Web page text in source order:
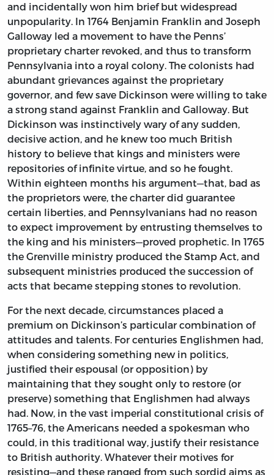
and incidentally won him brief but widespread
unpopularity. In 1764 Benjamin Franklin and Joseph
Galloway led a movement to have the Penns’
proprietary charter revoked, and thus to transform
Pennsylvania into a royal colony. The colonists had
abundant grievances against the proprietary
governor, and few save Dickinson were willing to take
a strong stand against Franklin and Galloway. But
Dickinson was instinctively wary of any sudden,
decisive action, and he knew too much British
history to believe that kings and ministers were
repositories of infinite virtue, and so he fought.
Within eighteen months his argument—that, bad as
the proprietors were, the charter did guarantee
certain liberties, and Pennsylvanians had no reason
to expect improvement by entrusting themselves to
the king and his ministers—proved prophetic. In 1765
the Grenville ministry produced the Stamp Act, and
subsequent ministries produced the succession of
acts that became stepping stones to revolution.
For the next decade, circumstances placed a
premium on Dickinson’s particular combination of
attitudes and talents. For centuries Englishmen had,
when considering something new in politics,
justified their espousal (or opposition) by
maintaining that they sought only to restore (or
preserve) something that Englishmen had always
had. Now, in the vast imperial constitutional crisis of
1765–76, the Americans needed a spokesman who
could, in this traditional way, justify their resistance
to British authority. Whatever their motives for
resisting—and these ranged from such sordid aims as